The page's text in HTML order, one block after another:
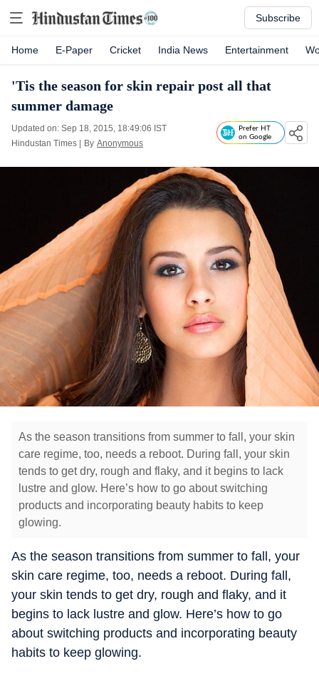
Subscribe
Home E-Paper Cricket India News Entertainment
'Tis the season for skin repair post all that
summer damage
Updated on: Sep 18, 2015, 18:49:06 IST
Hindustan Times
By Anonymous
Prefer HT
on Google
As the season transitions from summer to fall, your skin
care regime, too, needs a reboot. During fall, your skin
tends to get dry, rough and flaky, and it begins to lack
lustre and glow. Here’s how to go about switching
products and incorporating beauty habits to keep
glowing.
As the season transitions from summer to fall, your
skin care regime, too, needs a reboot. During fall,
your skin tends to get dry, rough and flaky, and it
begins to lack lustre and glow. Here’s how to go
about switching products and incorporating beauty
habits to keep glowing.